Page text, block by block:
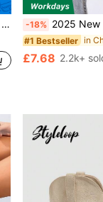
-18% 2025 New Style Fashionable
#1 Bestseller
£7.68 2.2k+